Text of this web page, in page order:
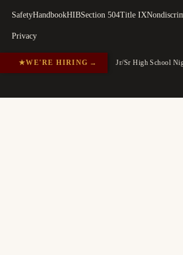
SafetyHandbookHIBSection 504Title IX
Privacy
★WE'RE HIRING → Jr/Sr High School